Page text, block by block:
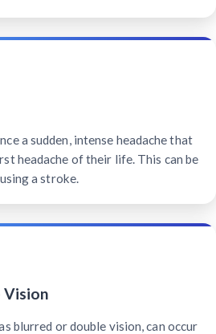
a sudden, intense headache that
headache of their life. This can be
a stroke.
Vision
blurred or double vision, can occur